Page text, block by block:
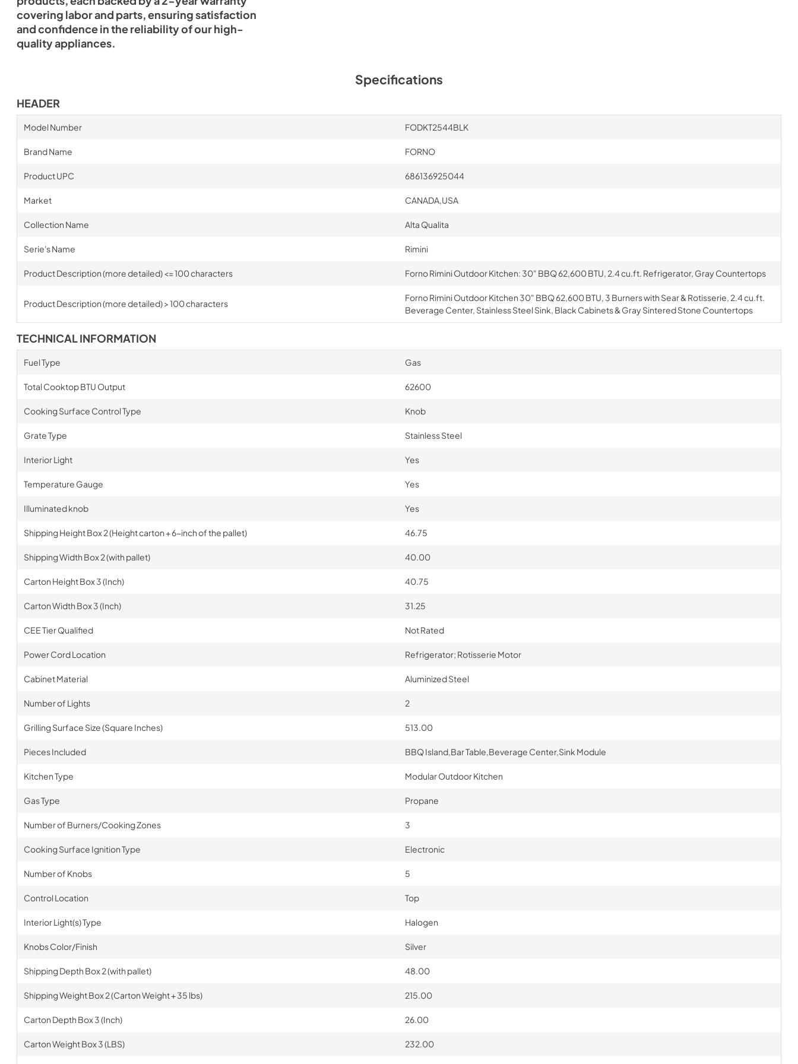
covering labor and parts, ensuring satisfaction
and confidence in the reliability of our high-
quality appliances.
Specifications
HEADER
Model Number FODKT2544BLK
Brand Name FORNO
Product UPC 686136925044
Market CANADA,USA
Collection Name Alta Qualita
Serie's Name Rimini
Product Description (more detailed) <= 100 characters Forno Rimini Outdoor Kitchen: 30" BBQ 62,600 BTU, 2.4 cu.ft. Refrigerator, Gray Countertops
Product Description (more detailed) > 100 characters
Forno Rimini Outdoor Kitchen 30" BBQ 62,600 BTU, 3 Burners with Sear & Rotisserie, 2.4 cu.ft.
Beverage Center, Stainless Steel Sink, Black Cabinets & Gray Sintered Stone Countertops
TECHNICAL INFORMATION
Fuel Type Gas
Total Cooktop BTU Output 62600
Cooking Surface Control Type Knob
Grate Type Stainless Steel
Interior Light Yes
Temperature Gauge Yes
Illuminated knob Yes
Shipping Height Box 2 (Height carton + 6-inch of the pallet) 46.75
Shipping Width Box 2 (with pallet) 40.00
Carton Height Box 3 (Inch) 40.75
Carton Width Box 3 (Inch) 31.25
CEE Tier Qualified Not Rated
Power Cord Location Refrigerator; Rotisserie Motor
Cabinet Material Aluminized Steel
Number of Lights 2
Grilling Surface Size (Square Inches) 513.00
Pieces Included BBQ Island,Bar Table,Beverage Center,Sink Module
Kitchen Type Modular Outdoor Kitchen
Gas Type Propane
Number of Burners/Cooking Zones 3
Cooking Surface Ignition Type Electronic
Number of Knobs 5
Control Location Top
Interior Light(s) Type Halogen
Knobs Color/Finish Silver
Shipping Depth Box 2 (with pallet) 48.00
Shipping Weight Box 2 (Carton Weight + 35 lbs) 215.00
Carton Depth Box 3 (Inch) 26.00
Carton Weight Box 3 (LBS) 232.00